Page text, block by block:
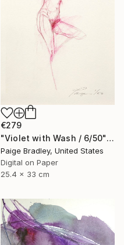
€279
"Violet with Wash / 6/50" Drawing
Paige Bradley, United States
Digital on Paper
25.4 x 33 cm